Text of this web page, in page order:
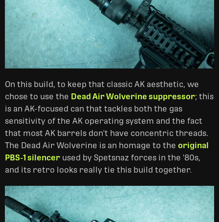
On this build, to keep that classic AK aesthetic, we
chose to use the Dead Air Wolverine suppressor; this
is an AK-focused can that tackles both the gas
sensitivity of the AK operating system and the fact
that most AK barrels don't have concentric threads.
The Dead Air Wolverine is an homage to the original
PBS-1 silencer used by Spetsnaz forces in the '80s,
and its retro looks really tie this build together.